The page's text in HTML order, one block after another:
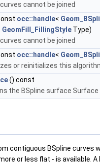
cannot be joined
occ::handle<
GeomFill_FillingStyle Type)
cannot be joined
occ::handle<
or reinitializes this
() const
the BSpline surface
contiguous BSpline
or less flat - is available.